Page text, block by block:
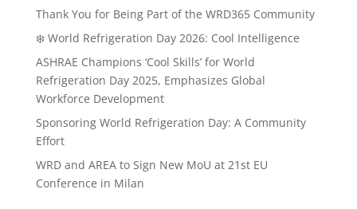
Thank You for Being Part of the WRD365 Community
❄️ World Refrigeration Day 2026: Cool Intelligence
ASHRAE Champions ‘Cool Skills’ for World
Refrigeration Day 2025, Emphasizes Global
Workforce Development
Sponsoring World Refrigeration Day: A Community
Effort
WRD and AREA to Sign New MoU at 21st EU
Conference in Milan